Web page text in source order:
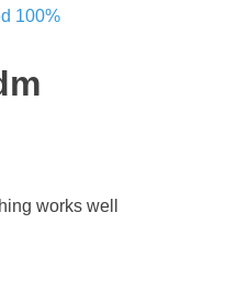
100%
works well